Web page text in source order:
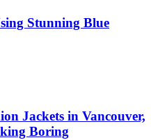
Stunning Blue
Jackets in Vancouver,
Boring